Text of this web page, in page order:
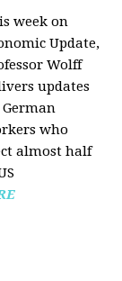
week on
Update,
Wolff
updates
who
almost half